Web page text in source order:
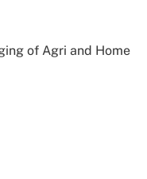
of Agri and Home